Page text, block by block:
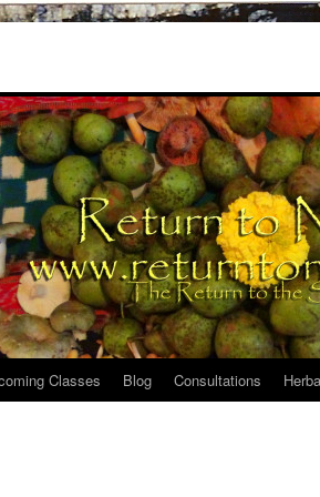
Classes Blog Consultations